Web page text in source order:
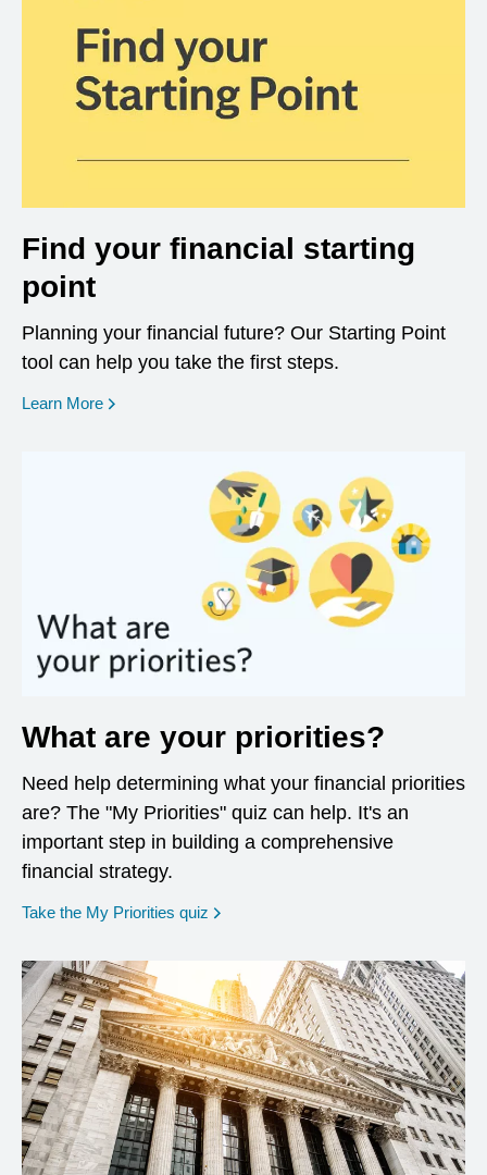
Find your financial starting
point
Planning your financial future? Our Starting Point
tool can help you take the first steps.
Learn More opens in a new window
What are your priorities?
Need help determining what your financial priorities
are? The "My Priorities" quiz can help. It's an
important step in building a comprehensive
financial strategy.
Take the My Priorities quiz opens in a new window